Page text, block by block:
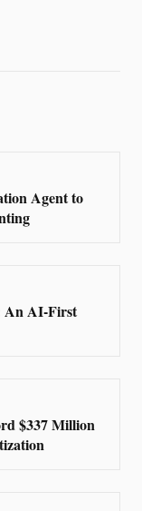
Agent to
An AI-First
$337 Million